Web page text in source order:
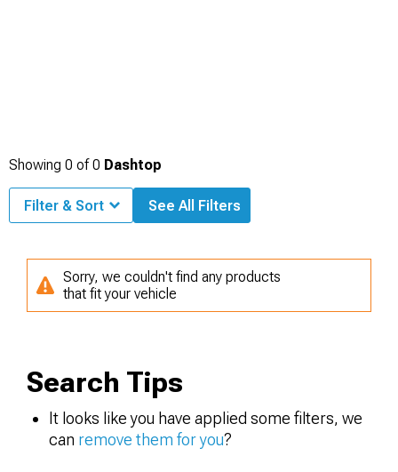
Showing 0 of0 Dashtop
Filter & Sort See All Filters
Sorry, we couldn't find any products
that fit your vehicle
Search Tips
It looks like you have applied some filters, we
can remove them for you?